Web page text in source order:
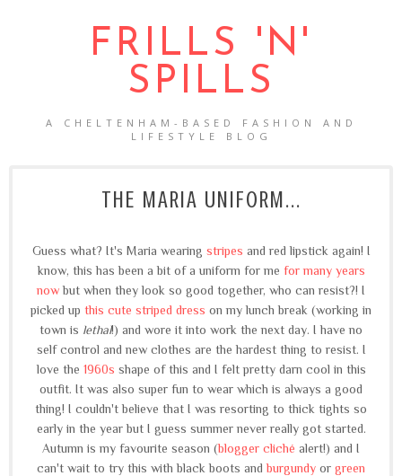
FRILLS 'N'
SPILLS
A CHELTENHAM-BASED FASHION AND
LIFESTYLE BLOG
THE MARIA UNIFORM...
Guess what? It's Maria wearing stripes and red lipstick again! I
know, this has been a bit of a uniform for me for many years
nowbut when they look so good together, who can resist?! I
picked up this cute striped dress on my lunch break (working in
town is lethal!) and wore it into work the next day. I have no
self control and new clothes are the hardest thing to resist. I
love the 1960s shape of this and I felt pretty darn cool in this
outfit. It was also super fun to wear which is always a good
thing! I couldn't believe that I was resorting to thick tights so
early in the year but I guess summer never really got started.
Autumn is my favourite season (blogger cliché alert!) and I
can't wait to try this with black boots andburgundy or green